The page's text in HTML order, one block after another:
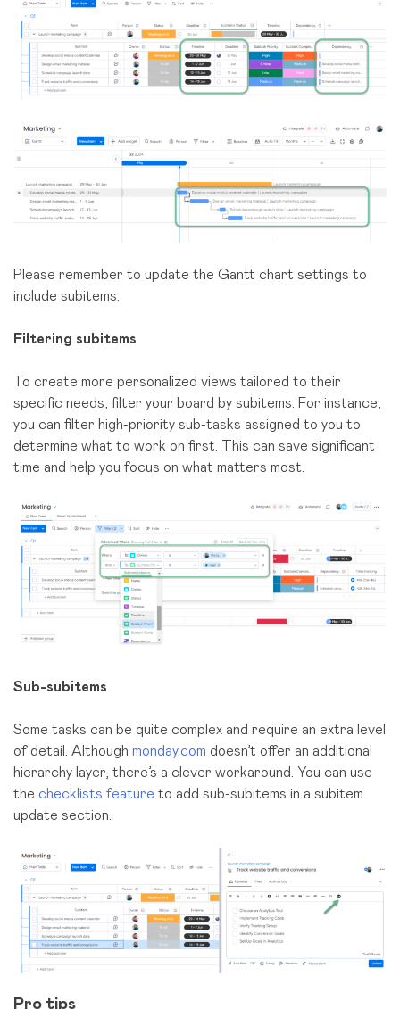
Please remember to update the Gantt chart settings to
include subitems.
Filtering subitems
To create more personalized views tailored to their
specific needs, filter your board by subitems. For instance,
you can filter high-priority sub-tasks assigned to you to
determine what to work on first. This can save significant
time and help you focus on what matters most.
Sub-subitems
Some tasks can be quite complex and require an extra level
of detail. Although monday.com doesn’t offer an additional
hierarchy layer, there’s a clever workaround. You can use
the checklists feature to add sub-subitems in a subitem
update section.
Pro tips